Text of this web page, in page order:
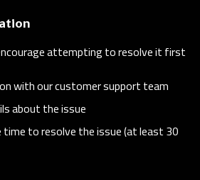
attempting to resolve it first
with our customer support team
about the issue
time to resolve the issue (at least 30